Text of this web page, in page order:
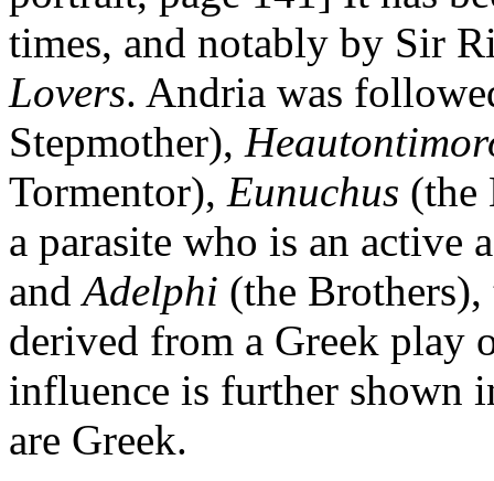
times, and notably by Sir
Lovers. Andria was
Stepmother),
Tormentor), Eunuchus (the
a parasite who is an active
and Adelphi (the
derived from a Greek play
influence is further shown
are Greek.